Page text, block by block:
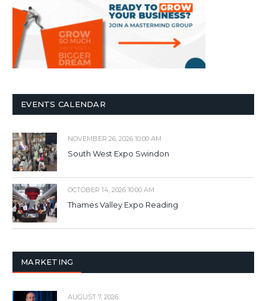
EVENTS CALENDAR
NOVEMBER 26, 2026 10:00 AM
South West Expo Swindon
OCTOBER 14, 2026 10:00 AM
Thames Valley Expo Reading
MARKETING
AUGUST 7, 2026